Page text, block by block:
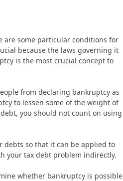
are some particular conditions for
because the laws governing it
is the most crucial concept to
from declaring bankruptcy as
to lessen some of the weight of
you should not count on using
so that it can be applied to
your tax debt problem indirectly.
whether bankruptcy is possible